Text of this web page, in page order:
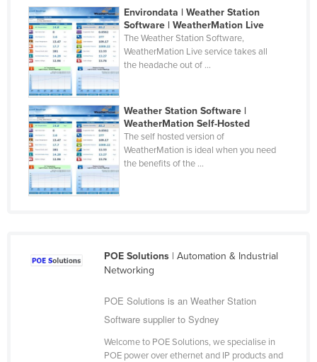
Costa Rica
Côte d'Ivoire
Croatia
Cuba
Cyprus
Czechia
Denmark
Djibouti
Dominica
Egypt
Environdata | Weather Station
Software | WeatherMation Live
The Weather Station Software,
WeatherMation Live service takes all
the headache out of ...
Weather Station Software |
WeatherMation Self-Hosted
The self hosted version of
WeatherMation is ideal when you need
the benefits of the ...
POE Solutions| Automation & Industrial
Networking
POE Solutions is an Weather Station
Software supplier to Sydney
Welcome to POE Solutions, we specialise in
POE power over ethernet and IP products and